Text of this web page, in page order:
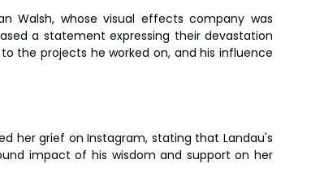
Walsh, whose visual effects company was
a statement expressing their devastation
the projects he worked on, and his influence
her grief on Instagram, stating that Landau's
impact of his wisdom and support on her